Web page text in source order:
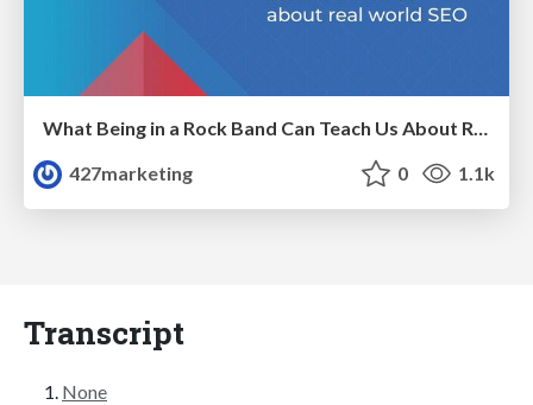
What Being in a Rock Band Can Teach Us About Real World SEO
427marketing
0 1.1k
Transcript
None